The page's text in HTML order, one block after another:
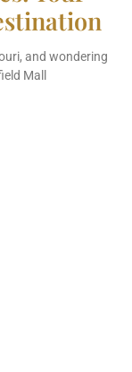
and wondering
Mall